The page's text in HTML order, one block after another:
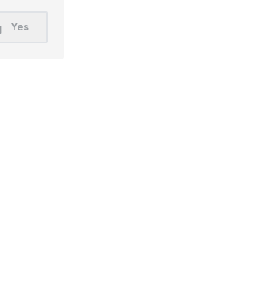
Yes